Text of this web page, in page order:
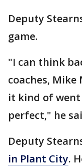
Deputy
game.
"I can think
coaches,
it kind of
perfect," he
Deputy
in Plant City.